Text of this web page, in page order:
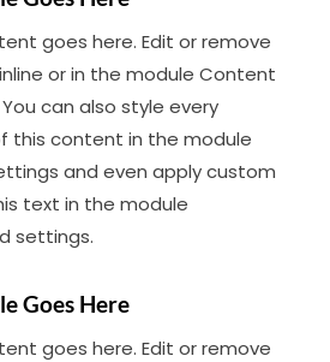
goes here. Edit or remove
or in the module Content
can also style every
this content in the module
and even apply custom
text in the module
settings.
Goes Here
goes here. Edit or remove